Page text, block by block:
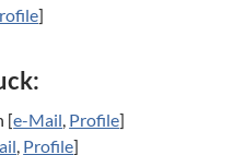
]
[e-Mail, Profile]
, Profile]